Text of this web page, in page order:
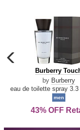
carousel
previous
arrow
Burberry
Touch
Burberry
by Burberry
men
43% OFF